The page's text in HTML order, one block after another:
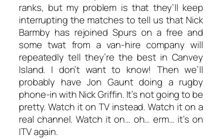
ranks, but my problem is that they’ll keep
interrupting the matches to tell us that Nick
Barmby has rejoined Spurs on a free and
some twat from a van-hire company will
repeatedly tell they’re the best in Canvey
Island. I don’t want to know! Then we’ll
probably have Jon Gaunt doing a rugby
phone-in with Nick Griffin. It’s not going to be
pretty. Watch it on TV instead. Watch it on a
real channel. Watch it on… oh… erm… it’s on
ITV again.